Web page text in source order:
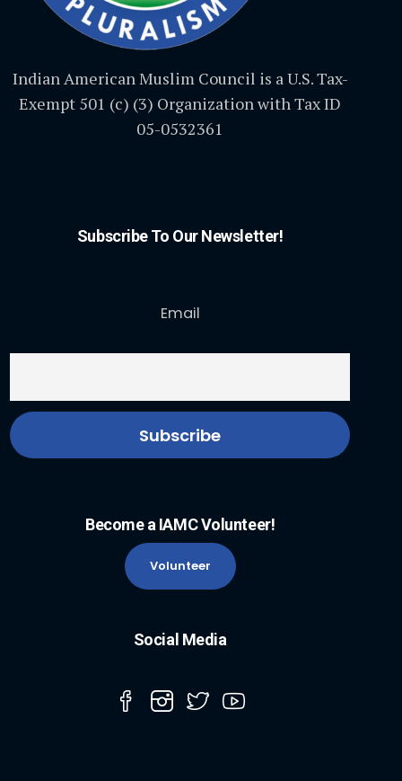
Indian American Muslim Council is a U.S. Tax-
Exempt 501 (c) (3) Organization with Tax ID
05-0532361
Subscribe To Our Newsletter!
Email
Become a IAMC Volunteer!
Volunteer
Social Media